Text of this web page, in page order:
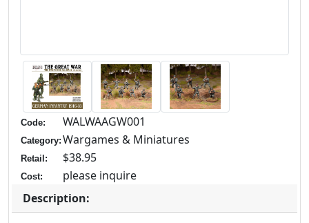
Code: WALWAAGW001
Category: Wargames & Miniatures
Retail: $38.95
Cost:
please inquire
Description: